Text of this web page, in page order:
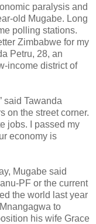
paralysis and
old Mugabe. Long
polling stations.
Zimbabwe for my
Petru, 28, an
income district of
said Tawanda
on the street corner.
jobs. I passed my
economy is
Mugabe said
PF or the current
the world last year
to
his wife Grace